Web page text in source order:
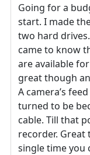
Going for a
start. I made
two hard
came to know
are available
great though
A camera’s
turned to be
cable. Till that
recorder. Great
single time you